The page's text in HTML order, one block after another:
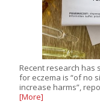
Recent research has
for eczema is “of no
increase harms”,
[More]